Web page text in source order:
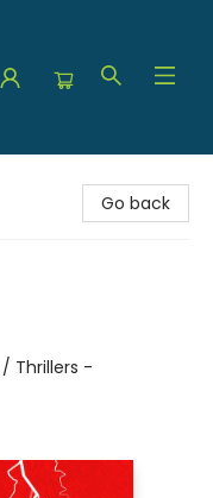
Go back
/ Thrillers -